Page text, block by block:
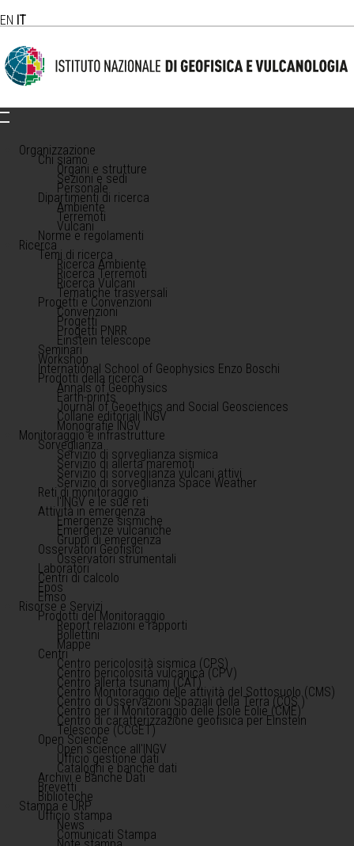
EN IT
Organizzazione
Chi siamo
Organi e strutture
Sezioni e sedi
Personale
Dipartimenti di ricerca
Ambiente
Terremoti
Vulcani
Norme e regolamenti
Ricerca
Temi di ricerca
Ricerca Ambiente
Ricerca Terremoti
Ricerca Vulcani
Tematiche trasversali
Progetti e Convenzioni
Convenzioni
Progetti
Progetti PNRR
Einstein telescope
Seminari
Workshop
International School of Geophysics Enzo Boschi
Prodotti della ricerca
Annals of Geophysics
Earth-prints
Journal of Geoethics and Social Geosciences
Collane editoriali INGV
Monografie INGV
Monitoraggio e infrastrutture
Sorveglianza
Servizio di sorveglianza sismica
Servizio di allerta maremoti
Servizio di sorveglianza vulcani attivi
Servizio di sorveglianza Space Weather
Reti di monitoraggio
l'INGV e le sue reti
Attività in emergenza
Emergenze sismiche
Emergenze vulcaniche
Gruppi di emergenza
Osservatori Geofisici
Osservatori strumentali
Laboratori
Centri di calcolo
Epos
Emso
Risorse e Servizi
Prodotti del Monitoraggio
Report relazioni e rapporti
Bollettini
Mappe
Centri
Centro pericolosità sismica (CPS)
Centro pericolosità vulcanica (CPV)
Centro allerta tsunami (CAT)
Centro Monitoraggio delle attività del Sottosuolo (CMS)
Centro di Osservazioni Spaziali della Terra (COS )
Centro per il Monitoraggio delle Isole Eolie (CME)
Centro di caratterizzazione geofisica per Einstein
Telescope (CCGET)
Open Science
Open science all'INGV
Ufficio gestione dati
Cataloghi e banche dati
Archivi e Banche Dati
Brevetti
Biblioteche
Stampa e URP
Ufficio stampa
News
Comunicati Stampa